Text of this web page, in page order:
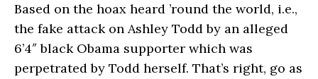
Based on the hoax heard ’round the world, i.e.,
the fake attack on Ashley Todd by an alleged
6’4″ black Obama supporter which was
perpetrated by Todd herself. That’s right, go as